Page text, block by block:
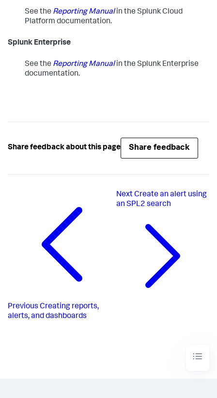
See the Reporting Manualin the Splunk Cloud
Platform documentation.
Splunk Enterprise
See the Reporting Manualin the Splunk Enterprise
documentation.
Share feedback about this page Share feedback
Previous Creating reports,
alerts, and dashboards
NextCreate an alert using
an SPL2 search